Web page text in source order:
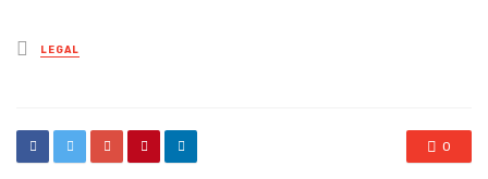
Posted
in
LEGAL
0